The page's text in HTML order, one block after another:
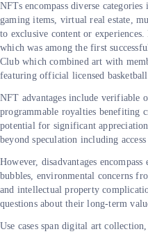
NFTs encompass diverse
gaming items, virtual real estate,
to exclusive content or
which was among the first
Club which combined art with
featuring official licensed
NFT advantages include verifiable
programmable royalties benefiting
potential for significant
beyond speculation including
However, disadvantages
bubbles, environmental concerns
and intellectual property
questions about their long-term
Use cases span digital art